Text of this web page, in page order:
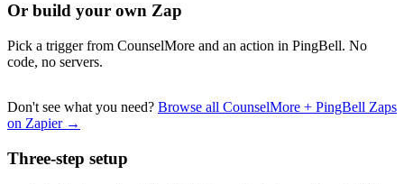
Or build your own Zap
Pick a trigger from CounselMore and an action in PingBell. No
code, no servers.
Don't see what you need? Browse all CounselMore + PingBell Zaps
on Zapier →
Three-step setup